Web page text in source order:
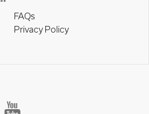
FAQs
Privacy Policy